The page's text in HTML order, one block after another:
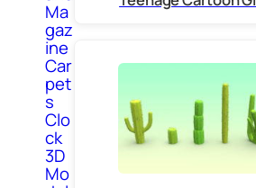
Ma
gaz
ine
Car
pet
s
Clo
ck
3D
Mo